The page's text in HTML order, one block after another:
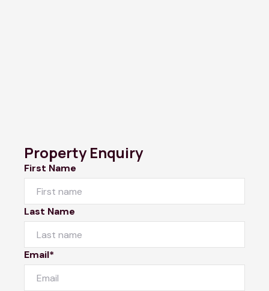
Property Enquiry
First Name
Last Name
Email*